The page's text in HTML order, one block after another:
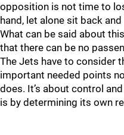
opposition is not time to
hand, let alone sit back
What can be said about
that there can be no
The Jets have to consider
important needed points
does. It’s about control
is by determining its own